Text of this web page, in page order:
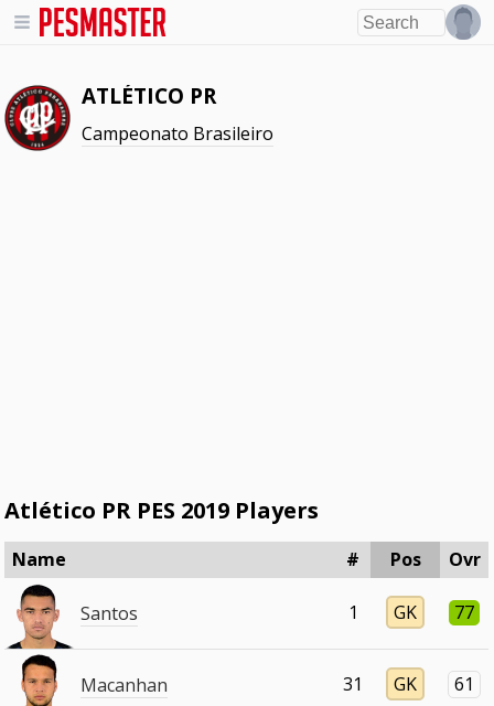
ATLÉTICO PR
Campeonato Brasileiro
Atlético PR PES 2019 Players
Name # Pos Ovr
Santos 1 GK 77
Macanhan 31 GK 61